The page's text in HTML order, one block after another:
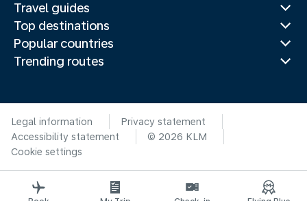
Travel guides
Top destinations
Popular countries
Trending routes
Legal information
Privacy statement
Accessibility statement
© 2026 KLM
Cookie settings